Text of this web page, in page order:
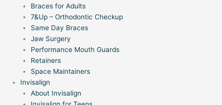
Braces for Adults
7&Up – Orthodontic Checkup
Same Day Braces
Jaw Surgery
Performance Mouth Guards
Retainers
Space Maintainers
Invisalign
About Invisalign